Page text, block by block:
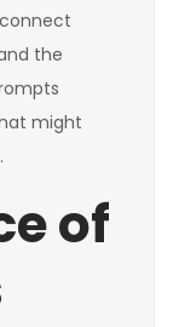
the
might
of